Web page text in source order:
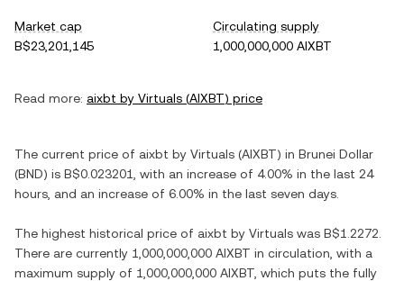
Market cap
B$23,201,145
Circulating supply
1,000,000,000 AIXBT
Read more: aixbt by Virtuals (AIXBT) price
The current price of aixbt by Virtuals (AIXBT) in Brunei Dollar
(BND) is B$0.023201 , with an increase of 4.00% in the last 24
hours, and an increase of 6.00% in the last seven days.
The highest historical price of aixbt by Virtuals was B$1.2272
There are currently 1,000,000,000 AIXBT in circulation, with a
maximum supply of 1,000,000,000 AIXBT , which puts the fully